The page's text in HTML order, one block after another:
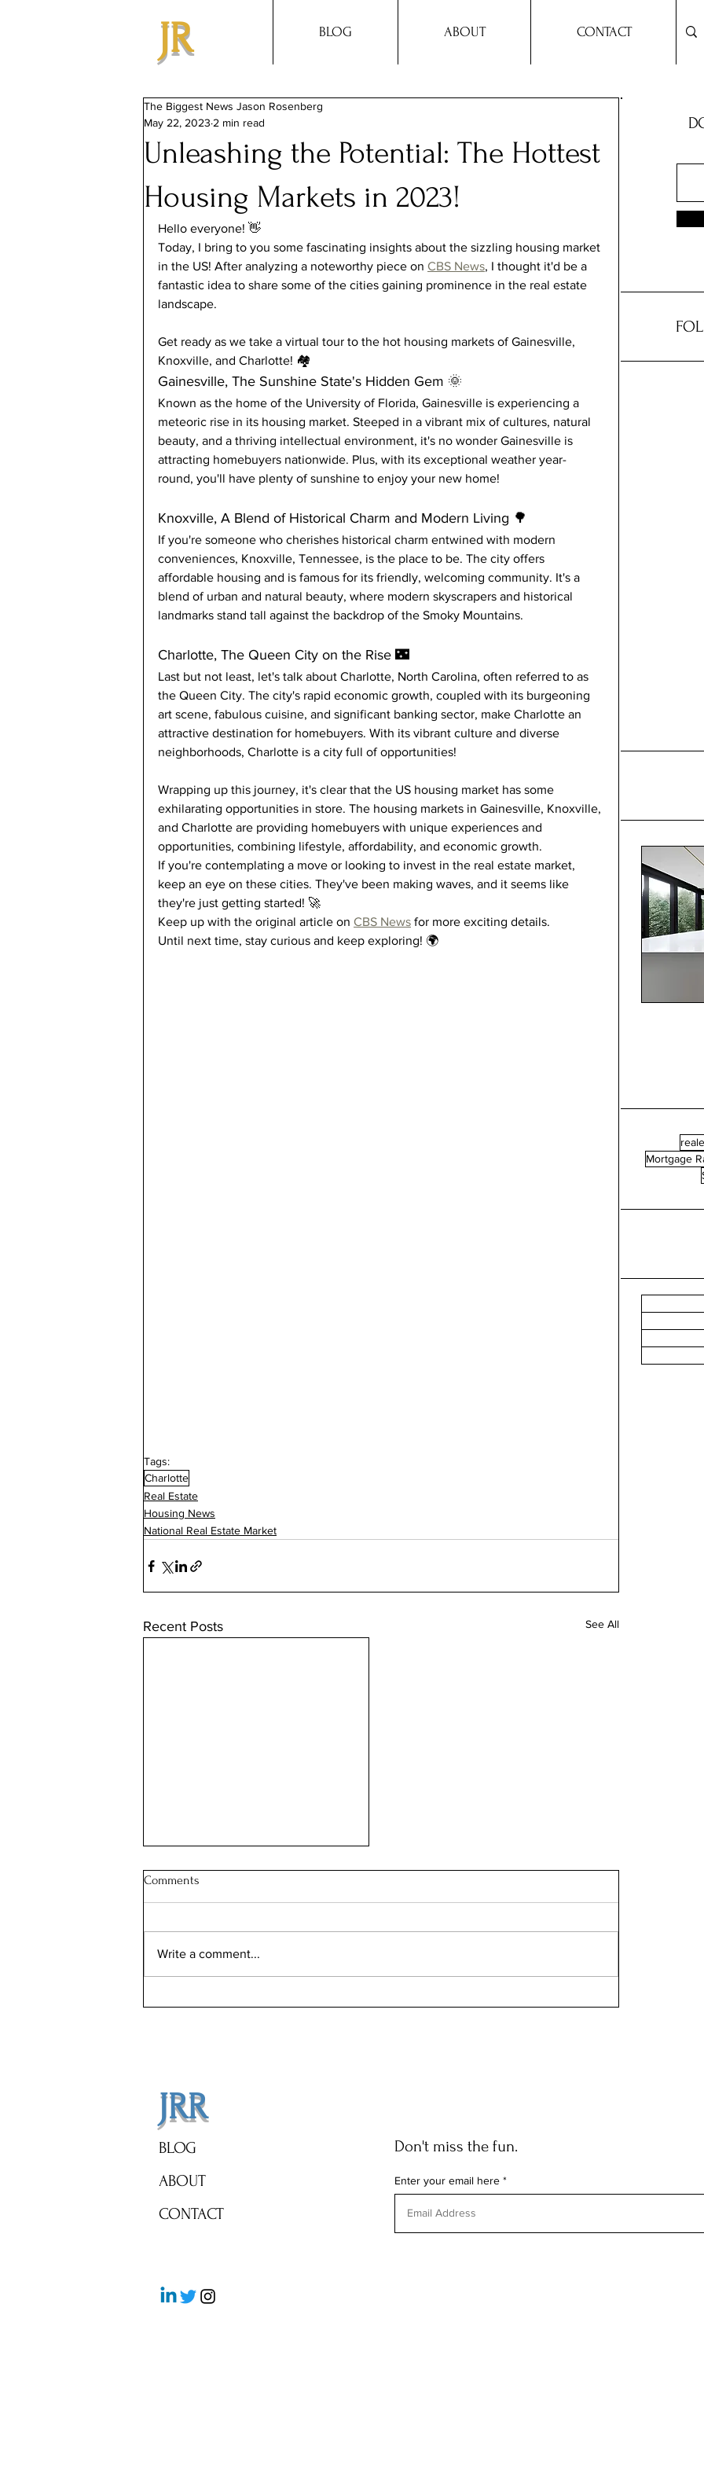
JR BLOG ABOUT CONTACT
Unleashing the Potential: The Hottest
Housing Markets in 2023!
The Biggest News Jason Rosenberg
May 22, 2023 2 min read
Hello everyone! 👋
Today, I bring to you some fascinating insights about the sizzling housing market
in the US! After analyzing a noteworthy piece on CBS News, I thought it'd be a
fantastic idea to share some of the cities gaining prominence in the real estate
landscape.
Get ready as we take a virtual tour to the hot housing markets of Gainesville,
Knoxville, and Charlotte! 🏘️
Gainesville, The Sunshine State's Hidden Gem 🌞
Known as the home of the University of Florida, Gainesville is experiencing a
meteoric rise in its housing market. Steeped in a vibrant mix of cultures, natural
beauty, and a thriving intellectual environment, it's no wonder Gainesville is
attracting homebuyers nationwide. Plus, with its exceptional weather year-
round, you'll have plenty of sunshine to enjoy your new home!
Knoxville, A Blend of Historical Charm and Modern Living 🌳
If you're someone who cherishes historical charm entwined with modern
conveniences, Knoxville, Tennessee, is the place to be. The city offers
affordable housing and is famous for its friendly, welcoming community. It's a
blend of urban and natural beauty, where modern skyscrapers and historical
landmarks stand tall against the backdrop of the Smoky Mountains.
Charlotte, The Queen City on the Rise 🌃
Last but not least, let's talk about Charlotte, North Carolina, often referred to as
the Queen City. The city's rapid economic growth, coupled with its burgeoning
art scene, fabulous cuisine, and significant banking sector, make Charlotte an
attractive destination for homebuyers. With its vibrant culture and diverse
neighborhoods, Charlotte is a city full of opportunities!
Wrapping up this journey, it's clear that the US housing market has some
exhilarating opportunities in store. The housing markets in Gainesville, Knoxville,
and Charlotte are providing homebuyers with unique experiences and
opportunities, combining lifestyle, affordability, and economic growth.
If you're contemplating a move or looking to invest in the real estate market,
keep an eye on these cities. They've been making waves, and it seems like
they're just getting started! 🚀
Keep up with the original article on CBS News for more exciting details.
Until next time, stay curious and keep exploring! 🌍
Tags:
Charlotte
Real Estate
Housing News
National Real Estate Market
Recent Posts See All
Comments
Write a comment...
Mortgage
JRR
BLOG
ABOUT
CONTACT
Don't miss the fun.
Enter your email here